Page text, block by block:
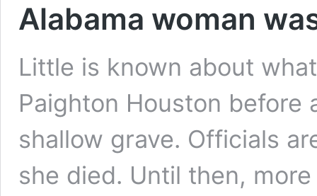
Alabama woman
Little is known about
Paighton Houston
shallow grave. Officials
she died. Until then,